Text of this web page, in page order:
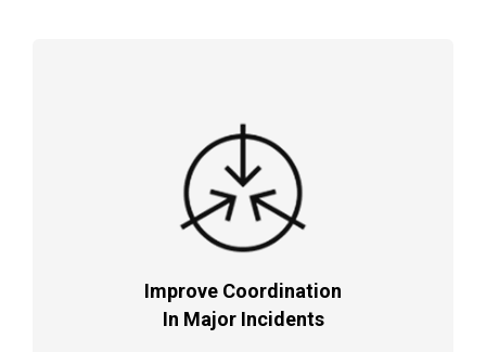
Improve Coordination
In Major Incidents